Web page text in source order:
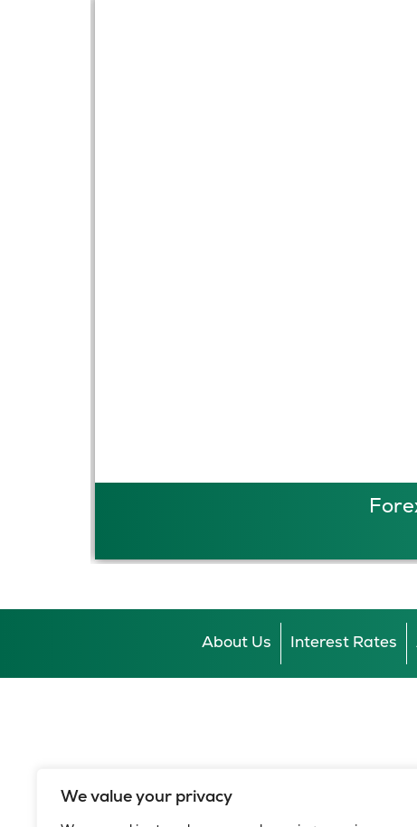
We value your privacy
About Us Interest Rates